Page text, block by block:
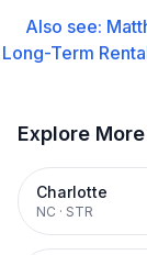
Also see:
Long-Term
Explore
Charlotte
NC · STR